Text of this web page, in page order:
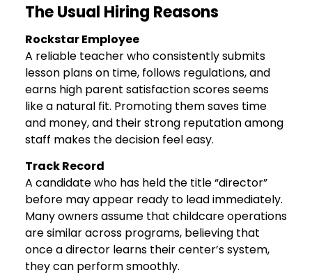
The Usual Hiring Reasons
Rockstar Employee
A reliable teacher who consistently submits
lesson plans on time, follows regulations, and
earns high parent satisfaction scores seems
like a natural fit. Promoting them saves time
and money, and their strong reputation among
staff makes the decision feel easy.
Track Record
A candidate who has held the title “director”
before may appear ready to lead immediately.
Many owners assume that childcare operations
are similar across programs, believing that
once a director learns their center’s system,
they can perform smoothly.